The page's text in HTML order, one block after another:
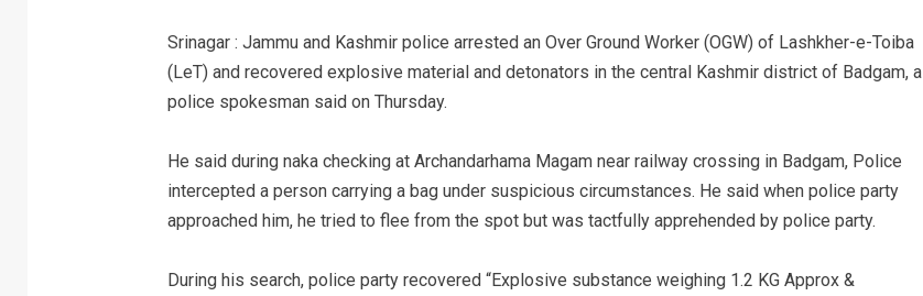
Srinagar : Jammu and Kashmir police arrested an Over Ground Worker (OGW) of Lashkher-e-Toiba
(LeT) and recovered explosive material and detonators in the central Kashmir district of Badgam, a
police spokesman said on Thursday.
He said during naka checking at Archandarhama Magam near railway crossing in Badgam, Police
intercepted a person carrying a bag under suspicious circumstances. He said when police party
approached him, he tried to flee from the spot but was tactfully apprehended by police party.
During his search, police party recovered “Explosive substance weighing 1.2 KG Approx &